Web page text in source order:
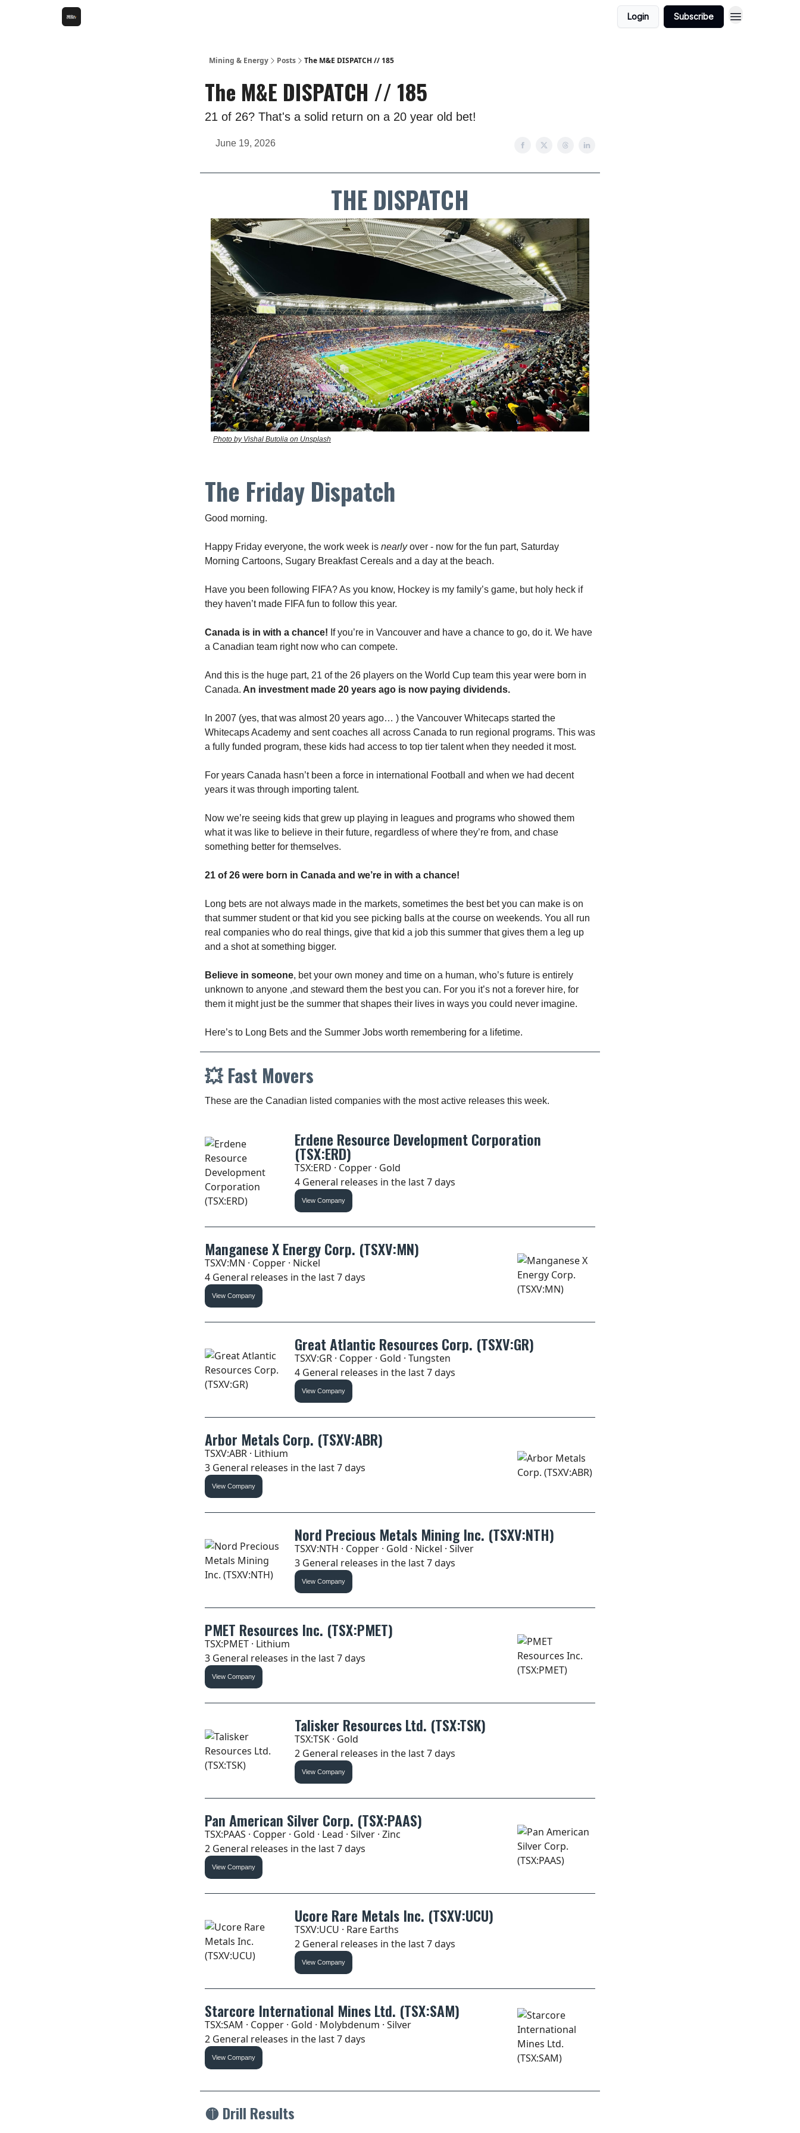
Login Subscribe
Mining & Energy Posts The M&E DISPATCH // 185
The M&E DISPATCH // 185
21 of 26? That's a solid return on a 20 year old bet!
June 19, 2026
THE DISPATCH
Photo by Vishal Butolia on Unsplash
The Friday Dispatch
Good morning.
Happy Friday everyone, the work week is nearlyover - now for the fun part, Saturday
Morning Cartoons, Sugary Breakfast Cereals and a day at the beach.
Have you been following FIFA? As you know, Hockey is my family’s game, but holy heck if
they haven’t made FIFA fun to follow this year.
Canada is in with a chance! If you’re in Vancouver and have a chance to go, do it. We have
a Canadian team right now who can compete.
And this is the huge part, 21 of the 26 players on the World Cup team this year were born in
Canada. An investment made 20 years ago is now paying dividends.
In 2007 (yes, that was almost 20 years ago… ) the Vancouver Whitecaps started the
Whitecaps Academy and sent coaches all across Canada to run regional programs. This was
a fully funded program, these kids had access to top tier talent when they needed it most.
For years Canada hasn’t been a force in international Football and when we had decent
years it was through importing talent.
Now we’re seeing kids that grew up playing in leagues and programs who showed them
what it was like to believe in their future, regardless of where they’re from, and chase
something better for themselves.
21 of 26 were born in Canada and we’re in with a chance!
Long bets are not always made in the markets, sometimes the best bet you can make is on
that summer student or that kid you see picking balls at the course on weekends. You all run
real companies who do real things, give that kid a job this summer that gives them a leg up
and a shot at something bigger.
Believe in someone, bet your own money and time on a human, who’s future is entirely
unknown to anyone ,and steward them the best you can. For you it’s not a forever hire, for
them it might just be the summer that shapes their lives in ways you could never imagine.
Here’s to Long Bets and the Summer Jobs worth remembering for a lifetime.
💥Fast Movers
These are the Canadian listed companies with the most active releases this week.
Erdene Resource Development Corporation
(TSX:ERD)
TSX:ERD · Copper · Gold
4 General releases in the last 7 days
View Company
Manganese X Energy Corp. (TSXV:MN)
TSXV:MN · Copper · Nickel
4 General releases in the last 7 days
View Company
Great Atlantic Resources Corp. (TSXV:GR)
TSXV:GR · Copper · Gold · Tungsten
4 General releases in the last 7 days
View Company
Arbor Metals Corp. (TSXV:ABR)
TSXV:ABR · Lithium
3 General releases in the last 7 days
View Company
Nord Precious Metals Mining Inc. (TSXV:NTH)
TSXV:NTH · Copper · Gold · Nickel · Silver
3 General releases in the last 7 days
View Company
PMET Resources Inc. (TSX:PMET)
TSX:PMET · Lithium
3 General releases in the last 7 days
View Company
Talisker Resources Ltd. (TSX:TSK)
TSX:TSK · Gold
2 General releases in the last 7 days
View Company
Pan American Silver Corp. (TSX:PAAS)
TSX:PAAS · Copper · Gold · Lead · Silver · Zinc
2 General releases in the last 7 days
View Company
Ucore Rare Metals Inc. (TSXV:UCU)
TSXV:UCU · Rare Earths
2 General releases in the last 7 days
View Company
Starcore International Mines Ltd. (TSX:SAM)
TSX:SAM · Copper · Gold · Molybdenum · Silver
2 General releases in the last 7 days
View Company
🟡Drill Results